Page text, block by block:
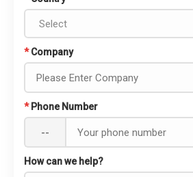
* Company
* Phone Number
--
How can we help?